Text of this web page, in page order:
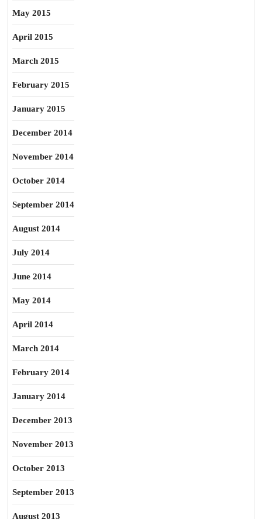
May 2015
April 2015
March 2015
February 2015
January 2015
December 2014
November 2014
October 2014
September 2014
August 2014
July 2014
June 2014
May 2014
April 2014
March 2014
February 2014
January 2014
December 2013
November 2013
October 2013
September 2013
August 2013